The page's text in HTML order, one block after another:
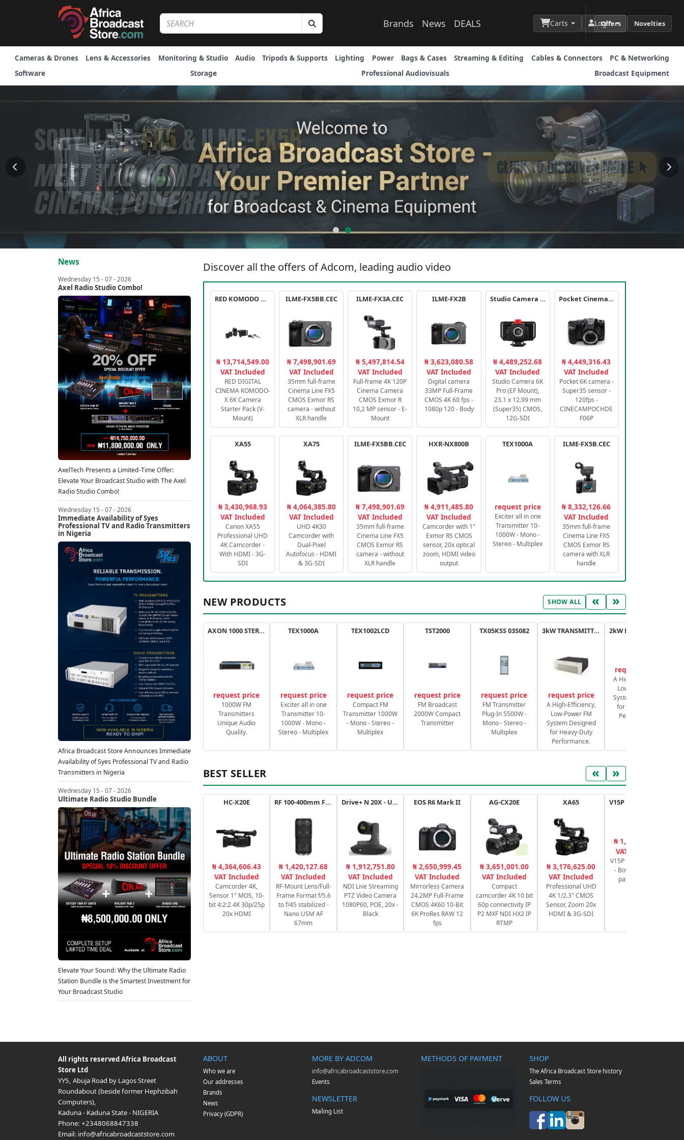
Brands News DEALS Carts Login
Offers Novelties
Cameras & Drones Lens & Accessories Monitoring & Studio Audio Tripods & Supports Lighting Power Bags & Cases Streaming & Editing Cables & Connectors
PC & Networking
Software
Storage Professional Audiovisuals Broadcast Equipment
News
Wednesday 15 - 07 - 2026
Axel Radio Studio Combo!
AxelTech Presents a Limited-Time Offer:
Elevate Your Broadcast Studio with The Axel
Radio Studio Combo!
Wednesday 15 - 07 - 2026
Immediate Availability of Syes
Professional TV and Radio Transmitters
in Nigeria
Africa Broadcast Store Announces Immediate
Availability of Syes Professional TV and Radio
Transmitters in Nigeria
Wednesday 15 - 07 - 2026
Ultimate Radio Studio Bundle
Elevate Your Sound: Why the Ultimate Radio
Station Bundle is the Smartest Investment for
Your Broadcast Studio
Discover all the offers of Adcom, leading audio video
RED KOMODO X STARTER PACK
₦ 13,714,549.00
VAT Included
RED DIGITAL
CINEMA KOMODO-
X 6K Camera
Starter Pack (V-
Mount)
ILME-FX5BB.CEC
₦ 7,498,901.69
VAT Included
35mm full-frame
Cinema Line FX5
CMOS Exmor RS
camera - without
XLR handle
ILME-FX3A.CEC
₦ 5,497,814.54
VAT Included
Full-frame 4K 120P
Cinema Camera
CMOS Exmor R
10,2 MP sensor - E-
Mount
ILME-FX2B
₦ 3,623,080.58
VAT Included
Digital camera
33MP Full-Frame
CMOS 4K 60 fps -
1080p 120 - Body
Studio Camera 6K Pro
₦ 4,489,252.68
VAT Included
Studio Camera 6K
Pro (EF Mount),
23.1 x 12.99 mm
(Super35) CMOS,
12G-SDI
Pocket Cinema Camera 6K PRO
₦ 4,449,316.43
VAT Included
Pocket 6K camera -
Super35 sensor -
120fps -
CINECAMPOCHDE
F06P
XA55
₦ 3,430,968.93
VAT Included
Canon XA55
Professional UHD
4K Camcorder -
With HDMI - 3G-
SDI
XA75
₦ 4,064,385.80
VAT Included
UHD 4K30
Camcorder with
Dual-Pixel
Autofocus - HDMI
& 3G-SDI
ILME-FX5BB.CEC
₦ 7,498,901.69
VAT Included
35mm full-frame
Cinema Line FX5
CMOS Exmor RS
camera - without
XLR handle
HXR-NX800B
₦ 4,911,485.80
VAT Included
Camcorder with 1"
Exmor RS CMOS
sensor, 20x optical
zoom, HDMI video
output
TEX1000A
request price
Exciter all in one
Transmitter 10-
1000W - Mono -
Stereo - Multiplex
ILME-FX5B.CEC
₦ 8,332,126.66
VAT Included
35mm full-frame
Cinema Line FX5
CMOS Exmor RS
camera with XLR
handle
NEW PRODUCTS SHOW ALL « »
AXON 1000 STEREO
request price
1000W FM
Transmitters
Unique Audio
Quality.
TEX1000A
request price
Exciter all in one
Transmitter 10-
1000W - Mono -
Stereo - Multiplex
TEX1002LCD
request price
Compact FM
Transmitter 1000W
- Mono - Stereo -
Multiplex
TST2000
request price
FM Broadcast
2000W Compact
Transmitter
TX05KSS 03S082
request price
FM Transmitter
Plug-In 5500W -
Mono - Stereo -
Multiplex
3kW TRANSMITTER FM PLUS
request price
A High-Efficiency,
Low-Power FM
System Designed
for Heavy-Duty
Performance.
request price
A High-Efficiency,
Low-Power FM
System Designed
for Heavy-Duty
Performance.
BEST SELLER « »
HC-X20E
₦ 4,364,606.43
VAT Included
Camcorder 4K,
Sensor 1" MOS, 10-
bit 4:2:2 4K 30p/25p
20x HDMI
RF 100-400mm F5.6-8 IS USM
₦ 1,420,127.68
VAT Included
RF-Mount Lens/Full-
Frame Format f/5.6
to f/45 stabilized -
Nano USM AF
67mm
Drive+ N 20X - USB - B
₦ 1,912,751.80
VAT Included
NDI Live Streaming
PTZ Video Camera
1080P60, POE, 20x -
Black
EOS R6 Mark II
₦ 2,650,999.45
VAT Included
Mirrorless Camera
24.2MP Full-Frame
CMOS 4K60 10-Bit
6K ProRes RAW 12
fps
AG-CX20E
₦ 3,651,001.00
VAT Included
Compact
camcorder 4K 10 bit
60p connectivity IP
P2 MXF NDI HX2 IP
RTMP
XA65
₦ 3,176,625.00
VAT Included
Professional UHD
4K 1/2.3" CMOS
Sensor, Zoom 20x
HDMI & 3G-SDI
₦ 1,524,780.00
VAT Included
V15P Tripod System
- Bowl of 100mm
payload 20 kg
All rights reservedAfrica Broadcast
Store Ltd
YY5, Abuja Road by Lagos Street
Roundabout (beside former Hephzibah
Computers),
Kaduna- Kaduna State- NIGERIA
Phone: +2348068847338
Email: info@africabroadcaststore.com
ABOUT
Who we are
Our addresses
Brands
News
Privacy (GDPR)
MORE BY ADCOM
info@africabroadcaststore.com
Events
NEWSLETTER
Mailing List
METHODS OF PAYMENT SHOP
The Africa Broadcast Store history
Sales Terms
FOLLOW US